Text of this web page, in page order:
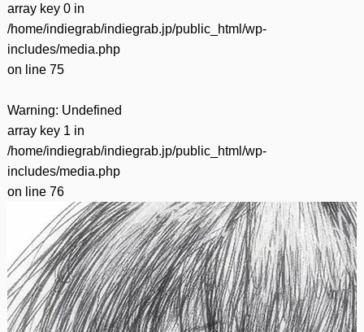
array key 0 in
/home/indiegrab/indiegrab.jp/public_html/wp-
includes/media.php
on line 75
Warning: Undefined
array key 1 in
/home/indiegrab/indiegrab.jp/public_html/wp-
includes/media.php
on line 76